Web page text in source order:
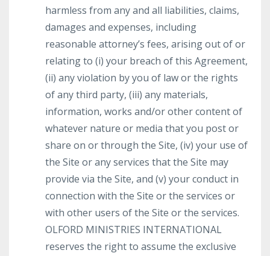
harmless from any and all liabilities, claims,
damages and expenses, including
reasonable attorney’s fees, arising out of or
relating to (i) your breach of this Agreement,
(ii) any violation by you of law or the rights
of any third party, (iii) any materials,
information, works and/or other content of
whatever nature or media that you post or
share on or through the Site, (iv) your use of
the Site or any services that the Site may
provide via the Site, and (v) your conduct in
connection with the Site or the services or
with other users of the Site or the services.
OLFORD MINISTRIES INTERNATIONAL
reserves the right to assume the exclusive